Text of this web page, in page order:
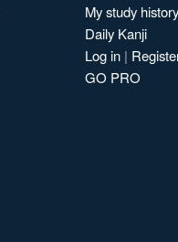
My study history
Daily Kanji
Log in |
GO PRO